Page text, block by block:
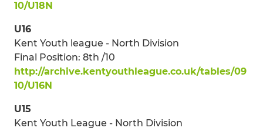
10/U18N
U16
Kent Youth league - North Division
Final Position: 8th /10
http://archive.kentyouthleague.co.uk/tables/09
10/U16N
U15
Kent Youth League - North Division